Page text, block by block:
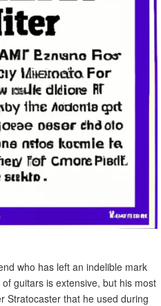
who has left an indelible mark
guitars is extensive, but his most
Stratocaster that he used during